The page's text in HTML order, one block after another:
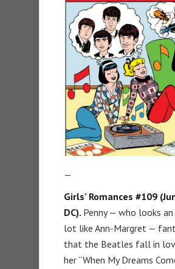
—
Girls’ Romances #109
DC). Penny — who looks
lot like Ann-Margret —
that the Beatles fall in
her “When My Dreams